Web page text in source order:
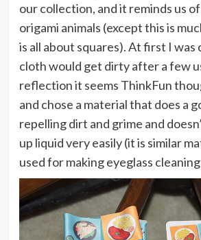
our collection, and it reminds us
origami animals (except this is
is all about squares). At first I
cloth would get dirty after a few
reflection it seems ThinkFun
and chose a material that does a
repelling dirt and grime and
up liquid very easily (it is similar
used for making eyeglass